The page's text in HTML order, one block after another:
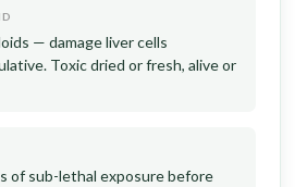
— damage liver cells
Toxic dried or fresh, alive or
of sub-lethal exposure before